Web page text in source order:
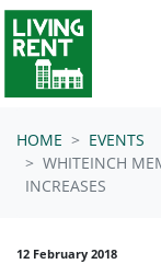
Skip navigation
HOME
EVENTS
WHITEINCH
INCREASES
12 February 2018